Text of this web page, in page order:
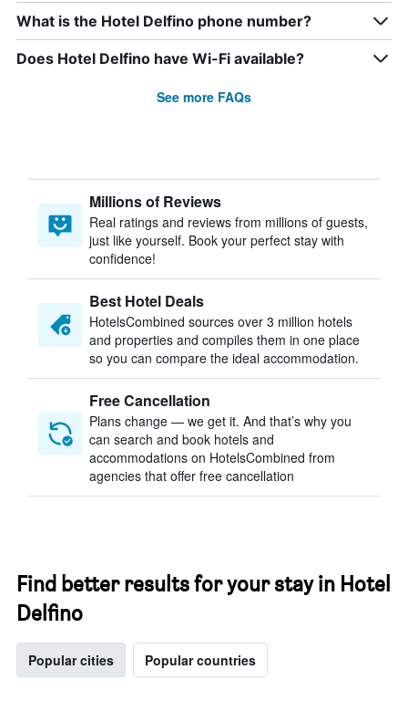
What is the Hotel Delfino phone number?
Does Hotel Delfino have Wi-Fi available?
See more FAQs
Millions of Reviews
Real ratings and reviews from millions of guests,
just like yourself. Book your perfect stay with
confidence!
Best Hotel Deals
HotelsCombined sources over 3 million hotels
and properties and compiles them in one place
so you can compare the ideal accommodation.
Free Cancellation
Plans change — we get it. And that’s why you
can search and book hotels and
accommodations on HotelsCombined from
agencies that offer free cancellation
Find better results for your stay in Hotel
Delfino
Popular cities Popular countries